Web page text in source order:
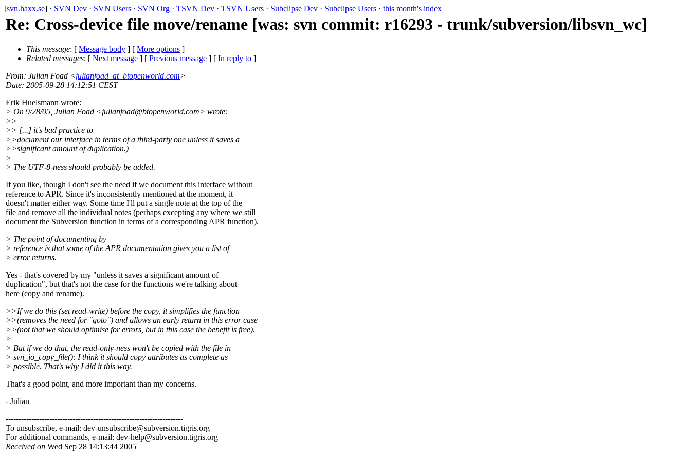
[svn.haxx.se] · SVN Dev · SVN Users · SVN Org · TSVN Dev · TSVN Users · Subclipse Dev · Subclipse Users · this month's index
Re: Cross-device file move/rename [was: svn commit: r16293 - trunk/subversion/libsvn_wc]
This message: [ Message body ] [ More options ]
Related messages: [ Next message ] [ Previous message ] [ In reply to ]
From: Julian Foad <julianfoad_at_btopenworld.com>
Date: 2005-09-28 14:12:51 CEST
Erik Huelsmann wrote:
> On 9/28/05, Julian Foad <julianfoad@btopenworld.com> wrote:
>>
>> [...] it's bad practice to
>>document our interface in terms of a third-party one unless it saves a
>>significant amount of duplication.)
>
> The UTF-8-ness should probably be added.
If you like, though I don't see the need if we document this interface without
reference to APR. Since it's inconsistently mentioned at the moment, it
doesn't matter either way. Some time I'll put a single note at the top of the
file and remove all the individual notes (perhaps excepting any where we still
document the Subversion function in terms of a corresponding APR function).
> The point of documenting by
> reference is that some of the APR documentation gives you a list of
> error returns.
Yes - that's covered by my "unless it saves a significant amount of
duplication", but that's not the case for the functions we're talking about
here (copy and rename).
>>If we do this (set read-write) before the copy, it simplifies the function
>>(removes the need for "goto") and allows an early return in this error case
>>(not that we should optimise for errors, but in this case the benefit is free).
>
> But if we do that, the read-only-ness won't be copied with the file in
> svn_io_copy_file(): I think it should copy attributes as complete as
> possible. That's why I did it this way.
That's a good point, and more important than my concerns.
- Julian
---------------------------------------------------------------------
To unsubscribe, e-mail: dev-unsubscribe@subversion.tigris.org
For additional commands, e-mail: dev-help@subversion.tigris.org
Received on Wed Sep 28 14:13:44 2005